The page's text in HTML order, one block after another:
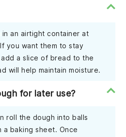
in an airtight container at
you want them to stay
a slice of bread to the
will help maintain moisture.
for later use?
roll the dough into balls
a baking sheet. Once